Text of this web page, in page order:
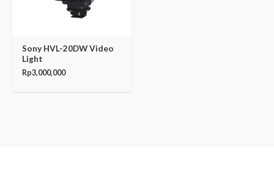
Sony HVL-20DW Video
Light
Rp3,000,000